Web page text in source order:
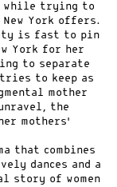
while trying to
York offers.
is fast to pin
York for her
to separate
to keep as
mother
the
mothers’
that combines
dances and a
story of women